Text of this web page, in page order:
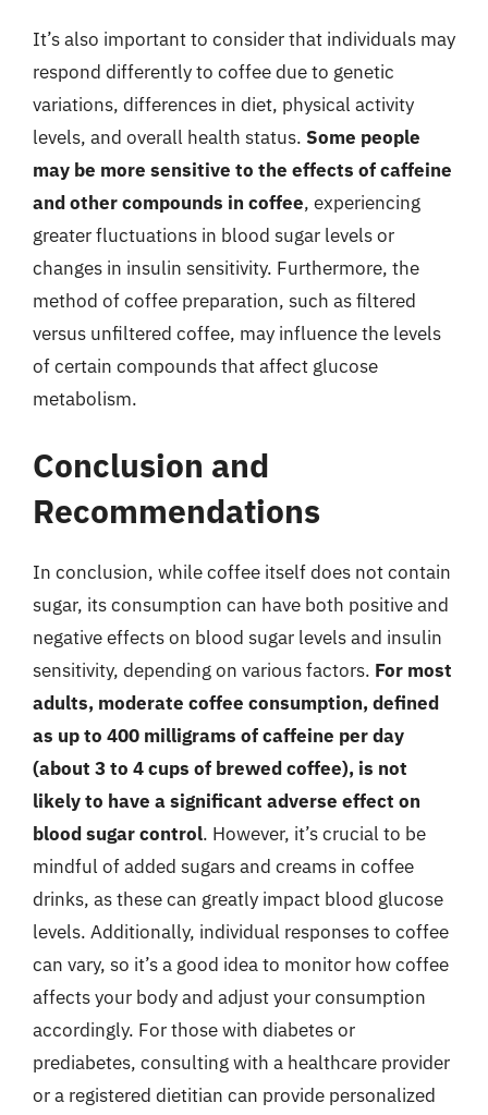
It’s also important to consider that individuals may
respond differently to coffee due to genetic
variations, differences in diet, physical activity
levels, and overall health status. Some people
may be more sensitive to the effects of caffeine
and other compounds in coffee, experiencing
greater fluctuations in blood sugar levels or
changes in insulin sensitivity. Furthermore, the
method of coffee preparation, such as filtered
versus unfiltered coffee, may influence the levels
of certain compounds that affect glucose
metabolism.
Conclusion and
Recommendations
In conclusion, while coffee itself does not contain
sugar, its consumption can have both positive and
negative effects on blood sugar levels and insulin
sensitivity, depending on various factors. For most
adults, moderate coffee consumption, defined
as up to 400 milligrams of caffeine per day
(about 3 to 4 cups of brewed coffee), is not
likely to have a significant adverse effect on
blood sugar control. However, it’s crucial to be
mindful of added sugars and creams in coffee
drinks, as these can greatly impact blood glucose
levels. Additionally, individual responses to coffee
can vary, so it’s a good idea to monitor how coffee
affects your body and adjust your consumption
accordingly. For those with diabetes or
prediabetes, consulting with a healthcare provider
or a registered dietitian can provide personalized